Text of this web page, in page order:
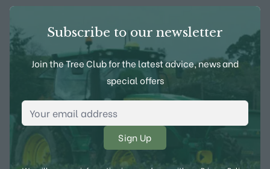
Subscribe to our newsletter
Join the Tree Club for the latest advice, news and
special offers
Email Address